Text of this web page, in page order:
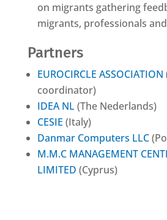
on migrants gathering
migrants, professionals
Partners
EUROCIRCLE ASSOCIATION
coordinator)
IDEA NL(The Nederlands)
CESIE (Italy)
Danmar Computers LLC
M.M.C MANAGEMENT
LIMITED (Cyprus)